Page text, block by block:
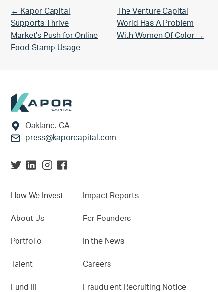
Previous Post:
← Kapor Capital
Supports Thrive
Market’s Push for Online
Food Stamp Usage
Next Post:
The Venture Capital
World Has A Problem
With Women Of Color →
Footer
Oakland, CA
press@kaporcapital.com
How We Invest
About Us
Portfolio
Talent
Fund III
Impact Reports
For Founders
In the News
Careers
Fraudulent Recruiting Notice